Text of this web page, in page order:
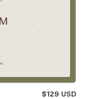
$129 USD